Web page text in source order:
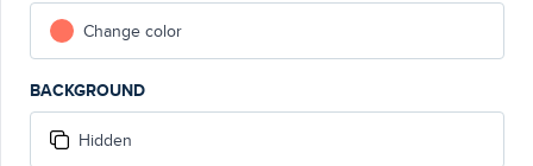
Change color
BACKGROUND
Hidden